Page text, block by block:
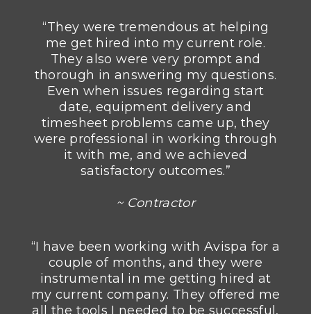
“They were tremendous at helping
me get hired into my current role.
They also were very prompt and
thorough in answering my questions.
Even when issues regarding start
date, equipment delivery and
timesheet problems came up, they
were professional in working through
it with me, and we achieved
satisfactory outcomes.”
~ Contractor
“I have been working with Avispa for a
couple of months, and they were
instrumental in me getting hired at
my current company. They offered me
all the tools I needed to be successful,